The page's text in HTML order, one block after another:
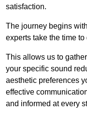
satisfaction.
The journey begins
experts take the time
This allows us to
your specific sound
aesthetic preferences
effective
and informed at every